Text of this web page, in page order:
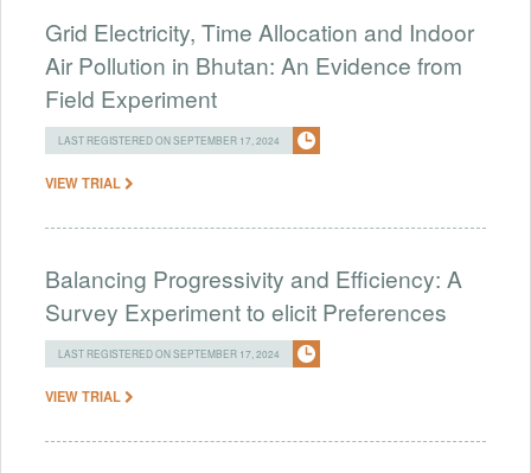
Grid Electricity, Time Allocation and Indoor
Air Pollution in Bhutan: An Evidence from
Field Experiment
LAST REGISTERED ON SEPTEMBER 17, 2024
VIEW TRIAL
Balancing Progressivity and Efficiency: A
Survey Experiment to elicit Preferences
LAST REGISTERED ON SEPTEMBER 17, 2024
VIEW TRIAL